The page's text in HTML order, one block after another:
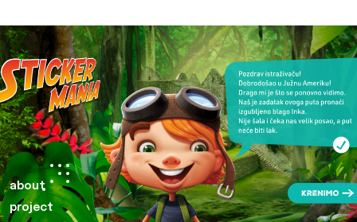
about
project